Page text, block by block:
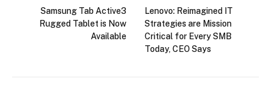
Samsung Tab Active3
Rugged Tablet is Now
Available
Lenovo: Reimagined IT
Strategies are Mission
Critical for Every SMB
Today, CEO Says